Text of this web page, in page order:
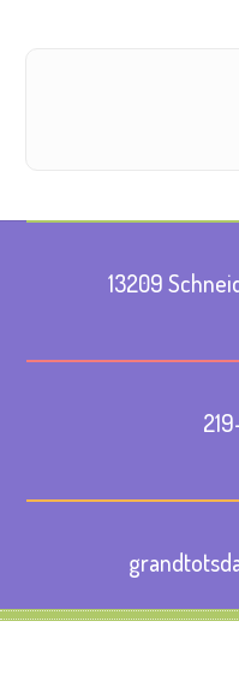
13209